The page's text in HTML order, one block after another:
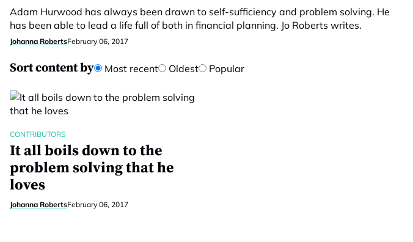
Adam Hurwood has always been drawn to self-sufficiency and problem solving. He
has been able to lead a life full of both in financial planning. Jo Roberts writes.
Johanna RobertsFebruary 06, 2017
Sort content by Most recent Oldest Popular
CONTRIBUTORS
It all boils down to the
problem solving that he
loves
Johanna RobertsFebruary 06, 2017